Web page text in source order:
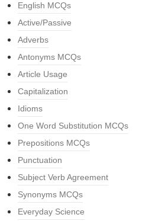
English MCQs
Active/Passive
Adverbs
Antonyms MCQs
Article Usage
Capitalization
Idioms
One Word Substitution MCQs
Prepositions MCQs
Punctuation
Subject Verb Agreement
Synonyms MCQs
Everyday Science